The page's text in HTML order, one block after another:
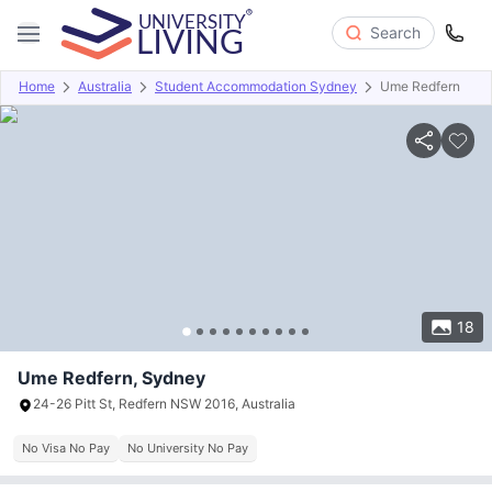
Search
Home Australia Student Accommodation Sydney Ume Redfern
18
Overview Offers About Room Types Amenities
Ume Redfern, Sydney
24-26 Pitt St, Redfern NSW 2016, Australia
No Visa No Pay No University No Pay